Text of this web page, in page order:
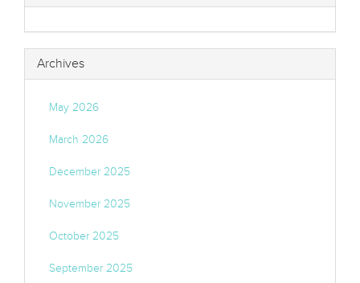
Archives
May 2026
March 2026
December 2025
November 2025
October 2025
September 2025